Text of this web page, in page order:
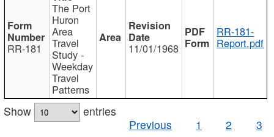
RR-181
The Port
Huron
Area
Travel
Study -
Weekday
Travel
Patterns
11/01/1968
RR-181-
Report.pdf
Show
entries
Previous
1 2 3